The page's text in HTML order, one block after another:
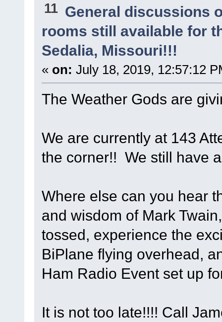
11 General discussions
rooms still available for
Sedalia, Missouri!!!
« on: July 18, 2019, 12:57:12
The Weather Gods are
We are currently at 143
the corner!! We still have
Where else can you hear
and wisdom of Mark
tossed, experience the
BiPlane flying overhead,
Ham Radio Event set up
It is not too late!!!! Call